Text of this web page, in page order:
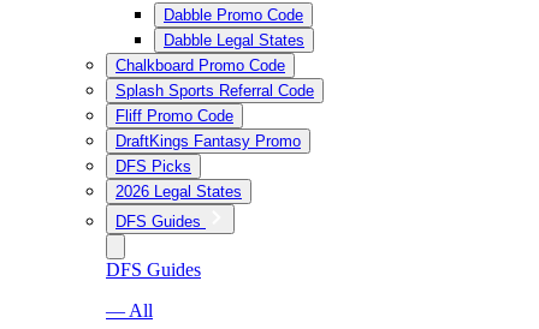
Dabble Promo Code
Dabble Legal States
Chalkboard Promo Code
Splash Sports Referral Code
Fliff Promo Code
DraftKings Fantasy Promo
DFS Picks
2026 Legal States
DFS Guides
DFS Guides
— All